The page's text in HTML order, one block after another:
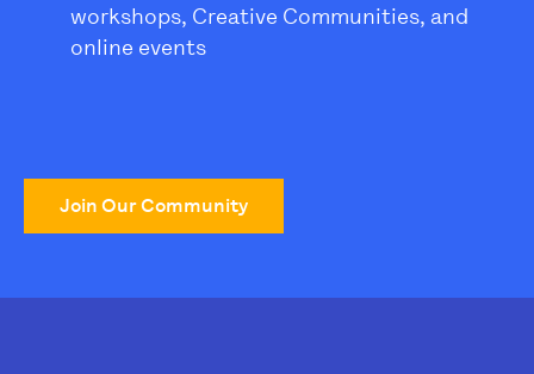
workshops, Creative Communities, and
online events
Join Our Community